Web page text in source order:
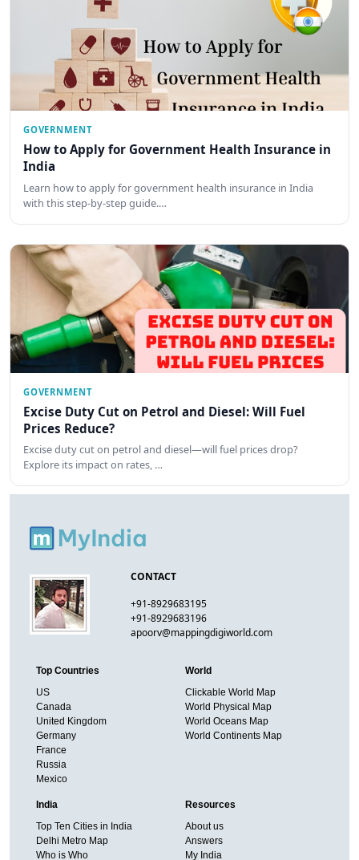
GOVERNMENT
How to Apply for Government Health Insurance in
India
Learn how to apply for government health insurance in India
with this step-by-step guide.…
GOVERNMENT
Excise Duty Cut on Petrol and Diesel: Will Fuel
Prices Reduce?
Excise duty cut on petrol and diesel—will fuel prices drop?
Explore its impact on rates, …
CONTACT
+91-8929683195
+91-8929683196
apoorv@mappingdigiworld.com
Top Countries
US
Canada
United Kingdom
Germany
France
Russia
Mexico
World
Clickable World Map
World Physical Map
World Oceans Map
World Continents Map
India
Top Ten Cities in India
Delhi Metro Map
Who is Who
Resources
About us
Answers
My India